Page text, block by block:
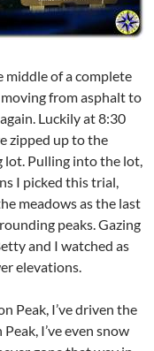
middle of a complete
from asphalt to
Luckily at 8:30
zipped up to the
lot. Pulling into the lot,
I picked this trial,
meadows as the last
peaks. Gazing
and I watched as
elevations.
Peak, I’ve driven the
I’ve even snow